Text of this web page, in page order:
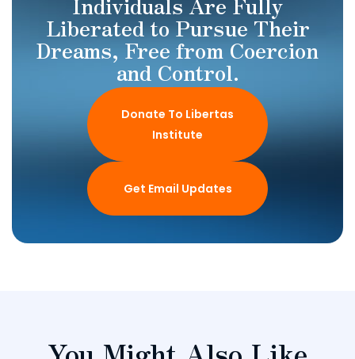
Liberated to Pursue Their
Dreams, Free from Coercion
and Control.
Donate To Libertas
Institute
Get Email Updates